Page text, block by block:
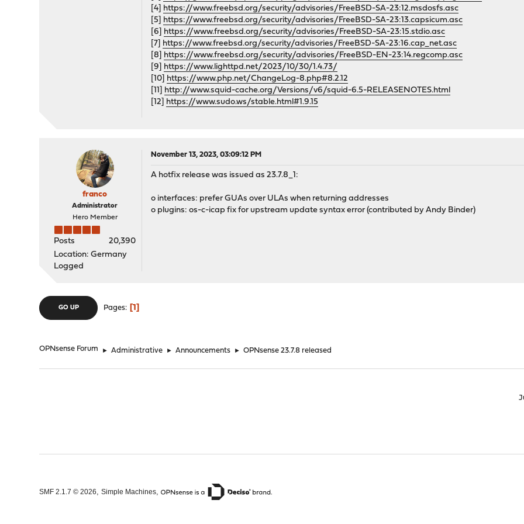
[4] https://www.freebsd.org/security/advisories/FreeBSD-SA-23:12.msdosfs.asc
[5] https://www.freebsd.org/security/advisories/FreeBSD-SA-23:13.capsicum.asc
[6] https://www.freebsd.org/security/advisories/FreeBSD-SA-23:15.stdio.asc
[7] https://www.freebsd.org/security/advisories/FreeBSD-SA-23:16.cap_net.asc
[8] https://www.freebsd.org/security/advisories/FreeBSD-EN-23:14.regcomp.asc
[9] https://www.lighttpd.net/2023/10/30/1.4.73/
[10] https://www.php.net/ChangeLog-8.php#8.2.12
[11] http://www.squid-cache.org/Versions/v6/squid-6.5-RELEASENOTES.html
[12] https://www.sudo.ws/stable.html#1.9.15
franco
Administrator
Hero Member
Posts
20,390
Location: Germany
Logged
November 13, 2023, 03:09:12 PM
A hotfix release was issued as 23.7.8_1:
o interfaces: prefer GUAs over ULAs when returning addresses
o plugins: os-c-icap fix for upstream update syntax error (contributed by Andy Binder)
GO UP Pages 1
OPNsense Forum ► Administrative ► Announcements ► OPNsense 23.7.8 released
SMF 2.1.7 © 2026,Simple Machines,